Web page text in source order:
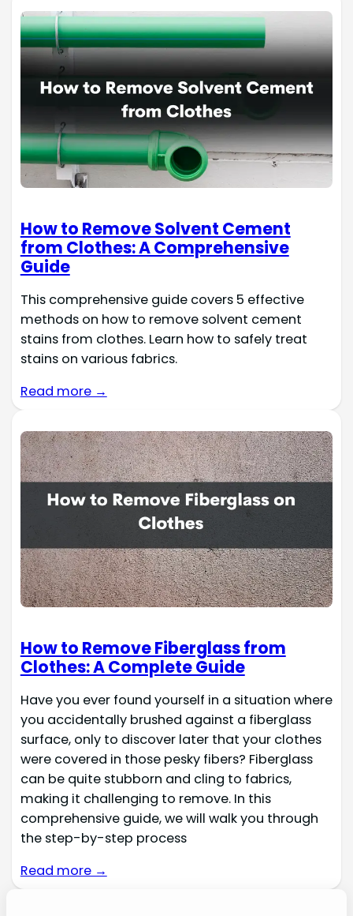
How to Remove Solvent Cement
from Clothes: A Comprehensive
Guide
This comprehensive guide covers 5 effective
methods on how to remove solvent cement
stains from clothes. Learn how to safely treat
stains on various fabrics.
Read more →
How to Remove Fiberglass from
Clothes: A Complete Guide
Have you ever found yourself in a situation where
you accidentally brushed against a fiberglass
surface, only to discover later that your clothes
were covered in those pesky fibers? Fiberglass
can be quite stubborn and cling to fabrics,
making it challenging to remove. In this
comprehensive guide, we will walk you through
the step-by-step process
Read more →